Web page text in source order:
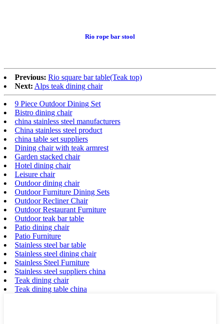
Rio rope bar stool
Previous: Rio square bar table(Teak top)
Next: Alps teak dining chair
9 Piece Outdoor Dining Set
Bistro dining chair
china stainless steel manufacturers
China stainless steel product
china table set suppliers
Dining chair with teak armrest
Garden stacked chair
Hotel dining chair
Leisure chair
Outdoor dining chair
Outdoor Furniture Dining Sets
Outdoor Recliner Chair
Outdoor Restaurant Furniture
Outdoor teak bar table
Patio dining chair
Patio Furniture
Stainless steel bar table
Stainless steel dining chair
Stainless Steel Furniture
Stainless steel suppliers china
Teak dining chair
Teak dining table china